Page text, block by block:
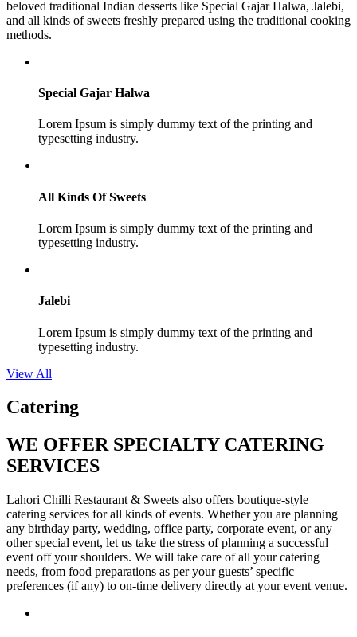
beloved traditional Indian desserts like Special Gajar Halwa, Jalebi,
and all kinds of sweets freshly prepared using the traditional cooking
methods.
Special Gajar Halwa
Lorem Ipsum is simply dummy text of the printing and
typesetting industry.
All Kinds Of Sweets
Lorem Ipsum is simply dummy text of the printing and
typesetting industry.
Jalebi
Lorem Ipsum is simply dummy text of the printing and
typesetting industry.
View All
Catering
WE OFFER SPECIALTY CATERING
SERVICES
Lahori Chilli Restaurant & Sweets also offers boutique-style
catering services for all kinds of events. Whether you are planning
any birthday party, wedding, office party, corporate event, or any
other special event, let us take the stress of planning a successful
event off your shoulders. We will take care of all your catering
needs, from food preparations as per your guests’ specific
preferences (if any) to on-time delivery directly at your event venue.